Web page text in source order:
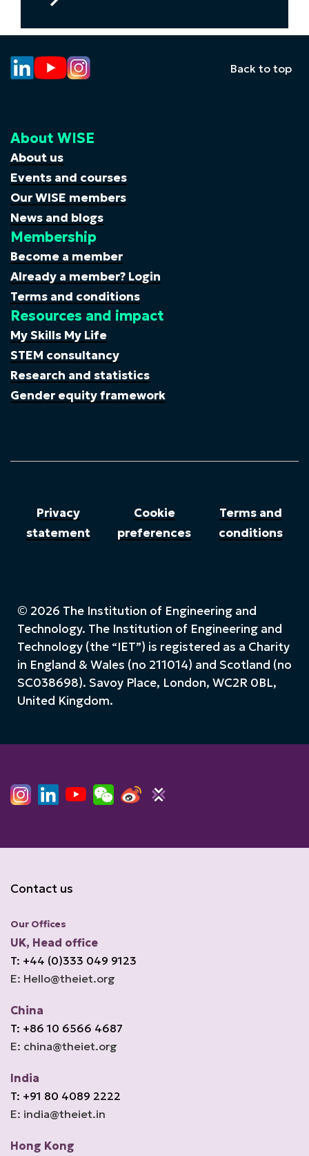
futures:
how
Pfizer
Skills
Life
to
bring
STEM
careers
to
life
for
girls
Back to top
About WISE
About us
Events and courses
Our WISE members
News and blogs
Membership
Become a member
Already a member? Login
Terms and conditions
Resources and impact
My Skills My Life
STEM consultancy
Research and statistics
Gender equity framework
Privacy
statement
Cookie
preferences
Terms and
conditions
© 2026 The Institution of Engineering and
Technology. The Institution of Engineering and
Technology (the “IET”) is registered as a Charity
in England & Wales (no 211014) and Scotland (no
SC038698). Savoy Place, London, WC2R 0BL,
United Kingdom.
Contact us
Our Offices
UK, Head office
T: +44 (0)333 049 9123
E: Hello@theiet.org
China
T: +86 10 6566 4687
E: china@theiet.org
India
T: +91 80 4089 2222
E: india@theiet.in
Hong Kong